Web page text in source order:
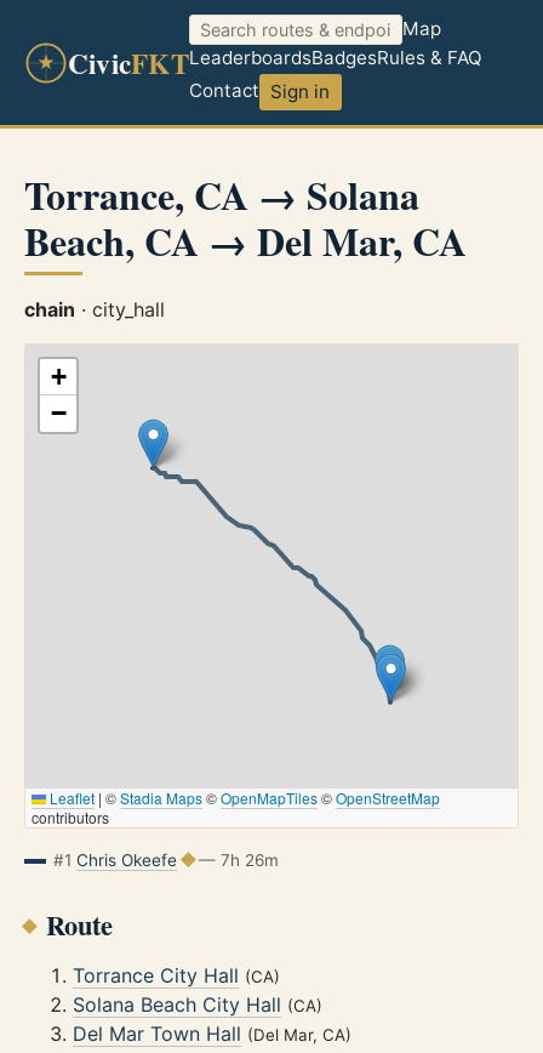
CivicFKT
Map
LeaderboardsBadgesRules & FAQ
Contact Sign in
Torrance, CA → Solana
Beach, CA → Del Mar, CA
chain · city_hall
+
−
Leaflet | ©Stadia Maps©OpenMapTiles©OpenStreetMap
contributors
#1 Chris Okeefe — 7h 26m
Route
Torrance City Hall (CA)
Solana Beach City Hall (CA)
Del Mar Town Hall (Del Mar, CA)